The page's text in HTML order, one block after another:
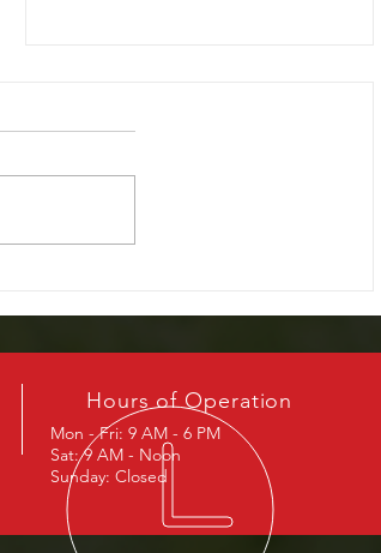
Hours of Operation
Mon - Fri: 9 AM - 6 PM
Sat: 9 AM - Noon
Sunday: Closed